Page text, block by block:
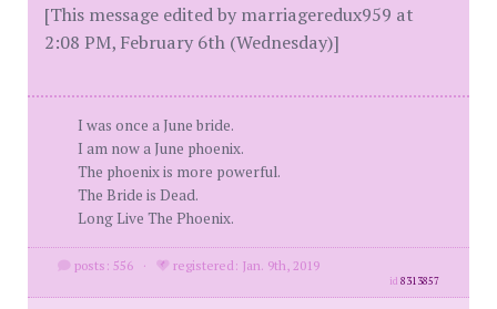
[This message edited by marriageredux959 at
2:08 PM, February 6th (Wednesday)]
I was once a June bride.
I am now a June phoenix.
The phoenix is more powerful.
The Bride is Dead.
Long Live The Phoenix.
posts: 556 · registered: Jan. 9th, 2019
id8313857